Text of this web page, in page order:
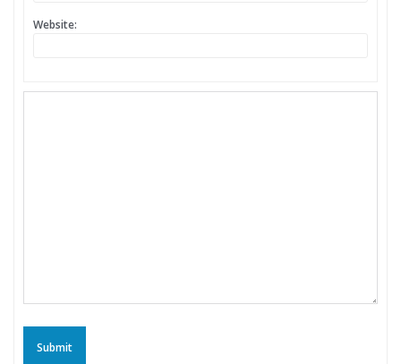
Website:
Submit